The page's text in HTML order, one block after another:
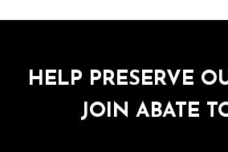
HELP PRESERVE
JOIN ABATE